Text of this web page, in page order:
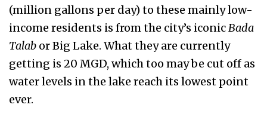
(million gallons per day) to these mainly low-
income residents is from the city’s iconicBada
Talab or Big Lake. What they are currently
getting is 20 MGD, which too may be cut off as
water levels in the lake reach its lowest point
ever.